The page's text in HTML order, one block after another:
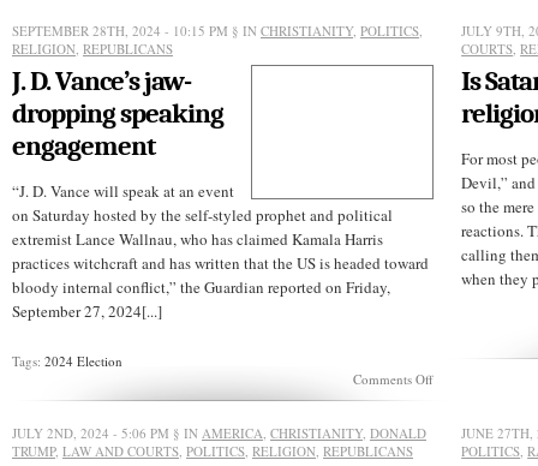
change
SEPTEMBER 28TH, 2024 - 10:15 PM § IN CHRISTIANITY, POLITICS,
RELIGION, REPUBLICANS
J. D. Vance’s jaw-
dropping speaking
engagement
“J. D. Vance will speak at an event
on Saturday hosted by the self-styled prophet and political
extremist Lance Wallnau, who has claimed Kamala Harris
practices witchcraft and has written that the US is headed toward
bloody internal conflict,” the Guardian reported on Friday,
September 27, 2024[...]
Tags: 2024 Election
Comments Offon
Vance’s
JULY 9TH,
COURTS,
Is
For most
Devil,”
so the
reactions.
calling
when they
JULY 2ND, 2024 - 5:06 PM § IN AMERICA, CHRISTIANITY, DONALD
TRUMP, LAW AND COURTS, POLITICS, RELIGION, REPUBLICANS
JUNE
POLITICS,